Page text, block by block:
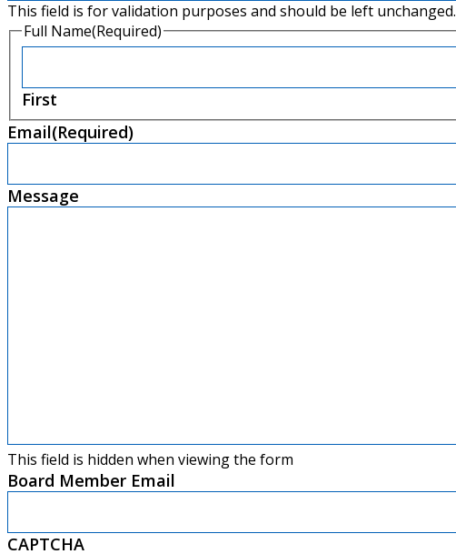
This field is for validation purposes and should be left unchanged.
Full Name(Required)
First
Email(Required)
Message
This field is hidden when viewing the form
Board Member Email
CAPTCHA